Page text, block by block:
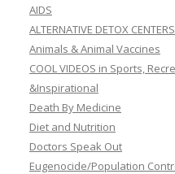
AIDS
ALTERNATIVE DETOX CENTERS
Animals & Animal Vaccines
COOL VIDEOS in Sports,
&Inspirational
Death By Medicine
Diet and Nutrition
Doctors Speak Out
Eugenocide/Population